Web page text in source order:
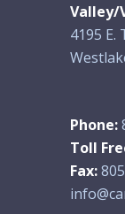
Valley/
4195 E.
Phone:
Toll
Fax: